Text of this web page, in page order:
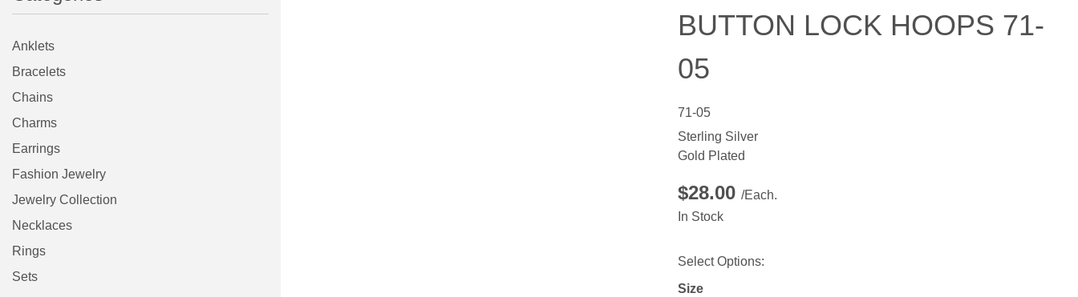
Anklets
Bracelets
Chains
Charms
Earrings
Fashion Jewelry
Jewelry Collection
Necklaces
Rings
Sets
BUTTON LOCK HOOPS 71-
05
71-05
Sterling Silver
Gold Plated
$28.00 /Each.
In Stock
Select Options:
Size